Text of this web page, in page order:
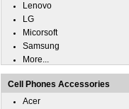
Lenovo
LG
Micorsoft
Samsung
More...
Cell Phones Accessories
Acer